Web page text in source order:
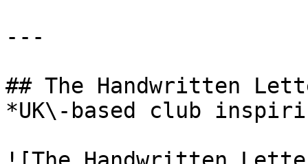
---
## The Handwritten
*UK\-based club